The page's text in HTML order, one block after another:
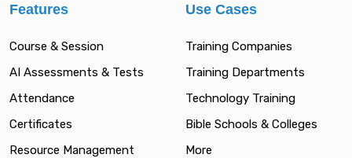
Features
Course & Session
AI Assessments & Tests
Attendance
Certificates
Resource Management
Use Cases
Training Companies
Training Departments
Technology Training
Bible Schools & Colleges
More